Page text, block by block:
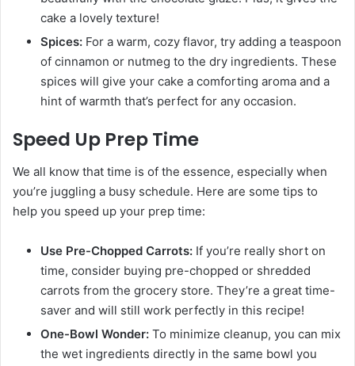
cake a lovely texture!
Spices: For a warm, cozy flavor, try adding a teaspoon
of cinnamon or nutmeg to the dry ingredients. These
spices will give your cake a comforting aroma and a
hint of warmth that’s perfect for any occasion.
Speed Up Prep Time
We all know that time is of the essence, especially when
you’re juggling a busy schedule. Here are some tips to
help you speed up your prep time:
Use Pre-Chopped Carrots: If you’re really short on
time, consider buying pre-chopped or shredded
carrots from the grocery store. They’re a great time-
saver and will still work perfectly in this recipe!
One-Bowl Wonder: To minimize cleanup, you can mix
the wet ingredients directly in the same bowl you